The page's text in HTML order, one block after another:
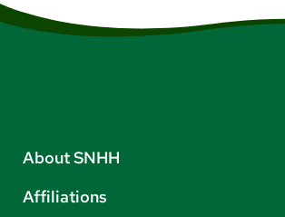
About SNHH
Affiliations